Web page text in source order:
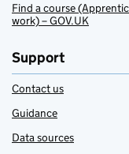
Find a course
work) – GOV.UK
Support
Contact us
Guidance
Data sources